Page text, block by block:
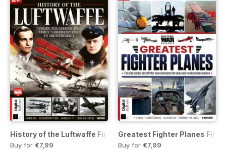
History of the Luftwaffe First Edition
Buy for €7,99
Greatest Fighter Planes Fifth
Buy for €7,99